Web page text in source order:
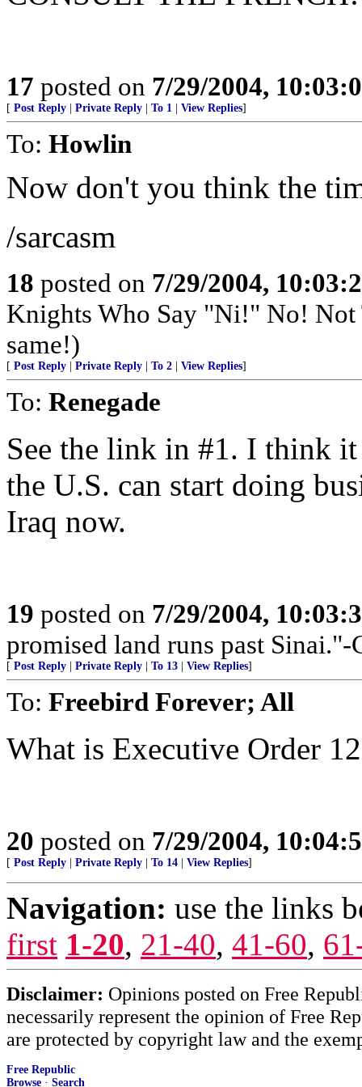
17 posted on 7/29/2004,
[ Post Reply Private Reply To 1 View Replies]
To: Howlin
Now don't you think the
/sarcasm
18 posted on 7/29/2004,
Knights Who Say "Ni!" No!
same!)
[ Post Reply Private Reply To 2 View Replies]
To: Renegade
See the link in #1. I think it
the U.S. can start doing
Iraq now.
19 posted on 7/29/2004,
promised land runs past Sinai."-
[ Post Reply Private Reply To 13 View Replies]
To: Freebird Forever; All
What is Executive Order
20 posted on 7/29/2004,
[ Post Reply Private Reply To 14 View Replies]
Navigation: use the links
first 1-20, 21-40, 41-60,
Disclaimer: Opinions posted on Free
necessarily represent the opinion of Free
are protected by copyright law and the
Free Republic
Browse · Search